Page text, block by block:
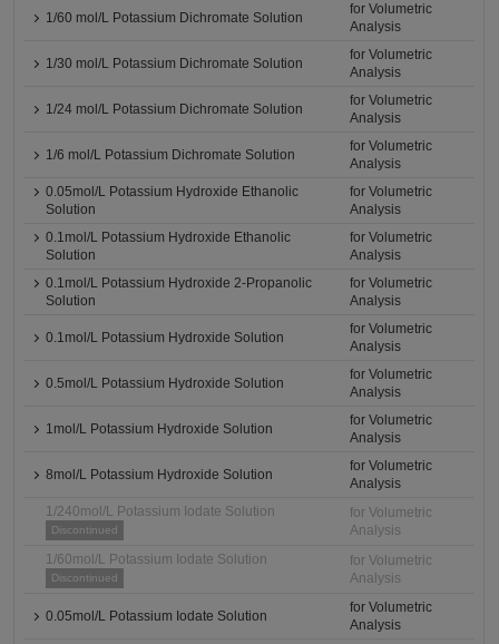
1/60 mol/L Potassium Dichromate Solution
for Volumetric
Analysis
1/30 mol/L Potassium Dichromate Solution
for Volumetric
Analysis
1/24 mol/L Potassium Dichromate Solution
for Volumetric
Analysis
1/6 mol/L Potassium Dichromate Solution
for Volumetric
Analysis
0.05mol/L Potassium Hydroxide Ethanolic
Solution
for Volumetric
Analysis
0.1mol/L Potassium Hydroxide Ethanolic
Solution
for Volumetric
Analysis
0.1mol/L Potassium Hydroxide 2-Propanolic
Solution
for Volumetric
Analysis
0.1mol/L Potassium Hydroxide Solution
for Volumetric
Analysis
0.5mol/L Potassium Hydroxide Solution
for Volumetric
Analysis
1mol/L Potassium Hydroxide Solution
for Volumetric
Analysis
8mol/L Potassium Hydroxide Solution
for Volumetric
Analysis
1/240mol/L Potassium Iodate Solution
Discontinued
for Volumetric
Analysis
1/60mol/L Potassium Iodate Solution
Discontinued
for Volumetric
Analysis
0.05mol/L Potassium Iodate Solution
for Volumetric
Analysis